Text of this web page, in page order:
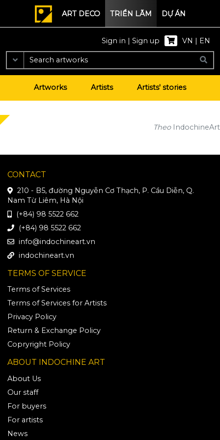
ART DECO TRIỂN LÃM DỰ ÁN
Sign in | Sign up VN | EN
Artworks Artists Artists' stories
Theo IndochineArt
CONTACT
210 - B5, đường Nguyễn Cơ Thạch, P. Cầu Diễn, Q.
Nam Từ Liêm, Hà Nội
(+84) 98 5522 662
(+84) 98 5522 662
info@indochineart.vn
indochineart.vn
TERMS OF SERVICE
Terms of Services
Terms of Services for Artists
Privacy Policy
Return & Exchange Policy
Copryright Policy
ABOUT INDOCHINE ART
About Us
Our staff
For buyers
For artists
News